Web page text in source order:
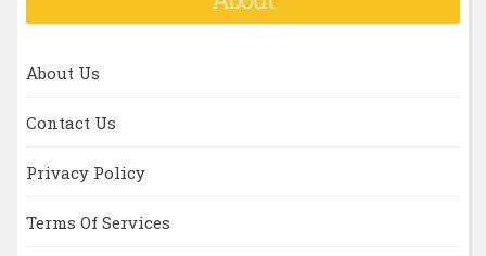
About Us
Contact Us
Privacy Policy
Terms Of Services